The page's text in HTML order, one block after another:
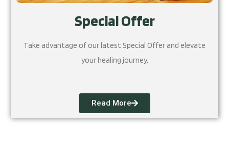
Special Offer
Take advantage of our latest Special Offer and elevate
your healing journey.
Read More